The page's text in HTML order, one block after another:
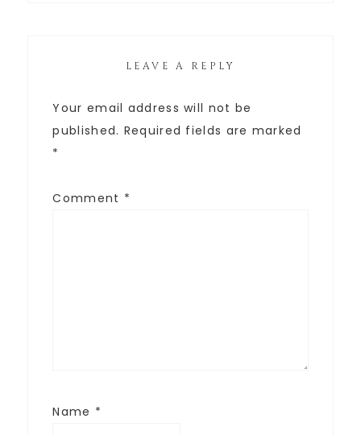
LEAVE A REPLY
Your email address will not be
published. Required fields are marked
*
Comment *
Name *